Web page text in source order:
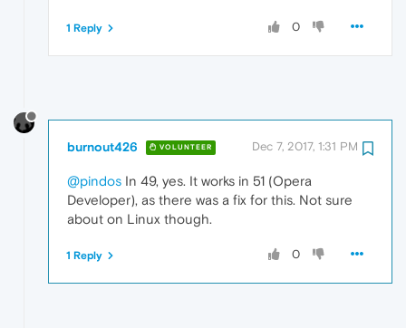
0
1 Reply
burnout426 VOLUNTEER Dec 7, 2017, 1:31 PM
@pindos In 49, yes. It works in 51 (Opera
Developer), as there was a fix for this. Not sure
about on Linux though.
0
1 Reply